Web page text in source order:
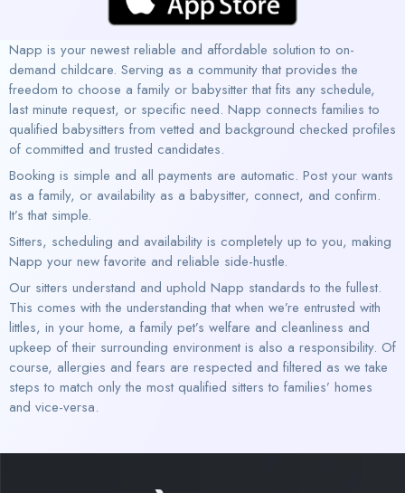
Napp is your newest reliable and affordable solution to on-
demand childcare. Serving as a community that provides the
freedom to choose a family or babysitter that fits any schedule,
last minute request, or specific need. Napp connects families to
qualified babysitters from vetted and background checked profiles
of committed and trusted candidates.
Booking is simple and all payments are automatic. Post your wants
as a family, or availability as a babysitter, connect, and confirm.
It’s that simple.
Sitters, scheduling and availability is completely up to you, making
Napp your new favorite and reliable side-hustle.
Our sitters understand and uphold Napp standards to the fullest.
This comes with the understanding that when we’re entrusted with
littles, in your home, a family pet’s welfare and cleanliness and
upkeep of their surrounding environment is also a responsibility. Of
course, allergies and fears are respected and filtered as we take
steps to match only the most qualified sitters to families’ homes
and vice-versa.